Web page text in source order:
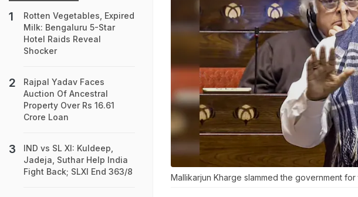
Mallikarjun Kharge slammed the government
Rotten Vegetables, Expired
Milk: Bengaluru 5-Star
Hotel Raids Reveal
Shocker
Rajpal Yadav Faces
Auction Of Ancestral
Property Over Rs 16.61
Crore Loan
IND vs SL XI: Kuldeep,
Jadeja, Suthar Help India
Fight Back; SLXI End 363/8